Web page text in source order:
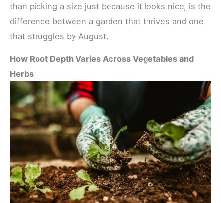
than picking a size just because it looks nice, is the
difference between a garden that thrives and one
that struggles by August.
How Root Depth Varies Across Vegetables and
Herbs